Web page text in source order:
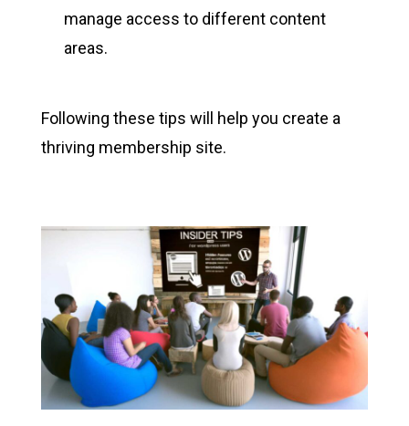
manage access to different content
areas.
Following these tips will help you create a
thriving membership site.